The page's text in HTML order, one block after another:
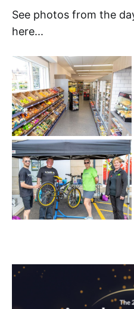
See photos from the
here...